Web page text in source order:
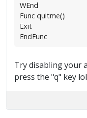
WEnd
Func quitme()
Exit
EndFunc
Try disabling your
press the "q" key lol